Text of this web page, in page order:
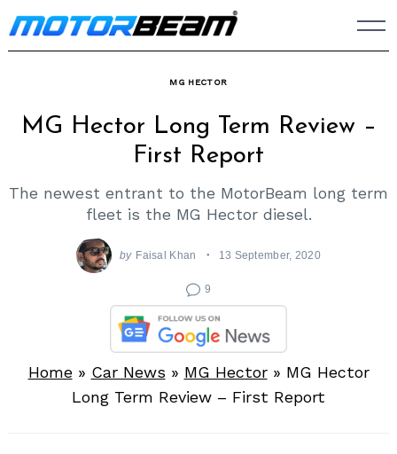
Skip
to
MG HECTOR
MG Hector Long Term Review –
First Report
The newest entrant to the MotorBeam long term
fleet is the MG Hector diesel.
by Faisal Khan 13 September, 2020
9
Home» Car News » MG Hector» MG Hector
Long Term Review – First Report